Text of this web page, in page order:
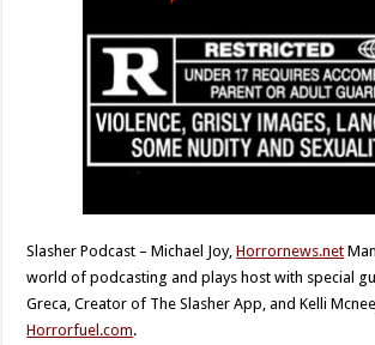
Slasher Podcast – Michael Joy,Horrornews.net
world of podcasting and plays host with special
Greca, Creator of The Slasher App, and Kelli
Horrorfuel.com.